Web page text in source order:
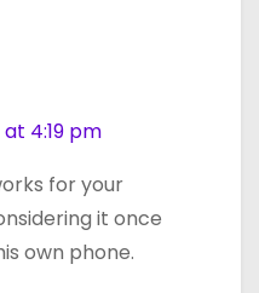
4:19 pm
for your
it once
own phone.